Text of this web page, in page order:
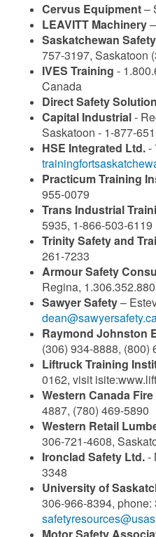
Cervus Equipment–
LEAVITT Machinery
Saskatchewan
757-3197, Saskatoon
IVES Training -
Canada
Direct Safety
Capital Industrial-
Saskatoon - 1-877-
HSE Integrated Ltd.-
Practicum Training
955-0079
Trans Industrial
5935, 1-866-503-6119
Trinity Safety and
261-7233
Armour Safety
Regina,
Sawyer Safety–
Raymond Johnston
(306) 934-8888, (800)
Liftruck Training
0162, visit
Western Canada
4887, (780) 469-5890
Western Retail
306-721-4608,
Ironclad Safety Ltd.-
3348
University of
306-966-8394, phone: